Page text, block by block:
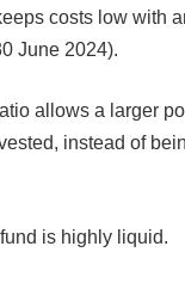
costs low with
June 2024).
allows a larger
instead of
is highly liquid.